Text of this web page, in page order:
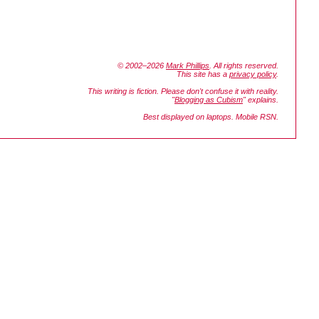
© 2002–2026 Mark Phillips . All rights reserved.
This site has a privacy policy.
This writing is fiction. Please don't confuse it with reality.
"Blogging as Cubism" explains.
Best displayed on laptops. Mobile RSN.